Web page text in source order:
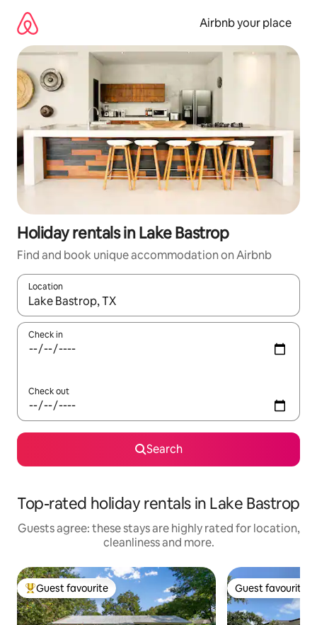
content
Airbnb your place
Holiday rentals in Lake Bastrop
Find and book unique accommodation on Airbnb
Location
When results are available, navigate with the up and down
Check in
Check out
Search
Top-rated holiday rentals in Lake Bastrop
Guests agree: these stays are highly rated for location,
cleanliness and more.
Top guest favourite
Guest favourite Guest favourite
Guest favourite